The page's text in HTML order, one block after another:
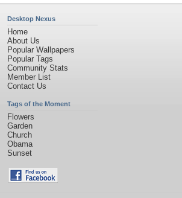
Desktop Nexus
Home
About Us
Popular Wallpapers
Popular Tags
Community Stats
Member List
Contact Us
Tags of the Moment
Flowers
Garden
Church
Obama
Sunset